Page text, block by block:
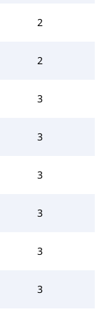
2
2
3
3
3
3
3
3